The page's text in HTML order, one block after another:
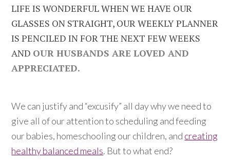
LIFE IS WONDERFUL WHEN WE HAVE OUR
GLASSES ON STRAIGHT, OUR WEEKLY PLANNER
IS PENCILED IN FOR THE NEXT FEW WEEKS
AND OUR HUSBANDS ARE LOVED AND
APPRECIATED.
We can justify and “excusify” all day why we need to
give all of our attention to scheduling and feeding
our babies, homeschooling our children, and creating
healthy balanced meals. But to what end?